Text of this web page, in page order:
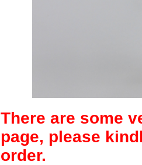
There are some
page, please
order.